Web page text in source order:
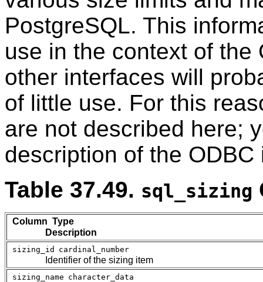
PostgreSQL. This
use in the context of the
other interfaces will
of little use. For this
are not described here;
description of the ODBC
Table 37.49. sql_sizing
Column Type
Description
sizing_id cardinal_number
Identifier of the sizing item
sizing_name character_data